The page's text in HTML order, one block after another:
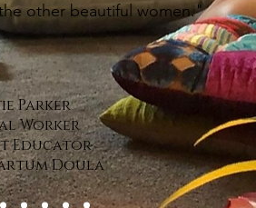
other beautiful women."
Parker
Worker
Educator
Doula